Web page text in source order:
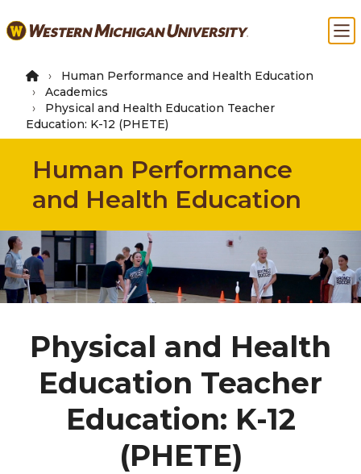
to
content
Human Performance and Health Education
Academics
Physical and Health Education Teacher
Education: K-12 (PHETE)
Human Performance
and Health Education
Physical and Health
Education Teacher
Education: K-12
(PHETE)